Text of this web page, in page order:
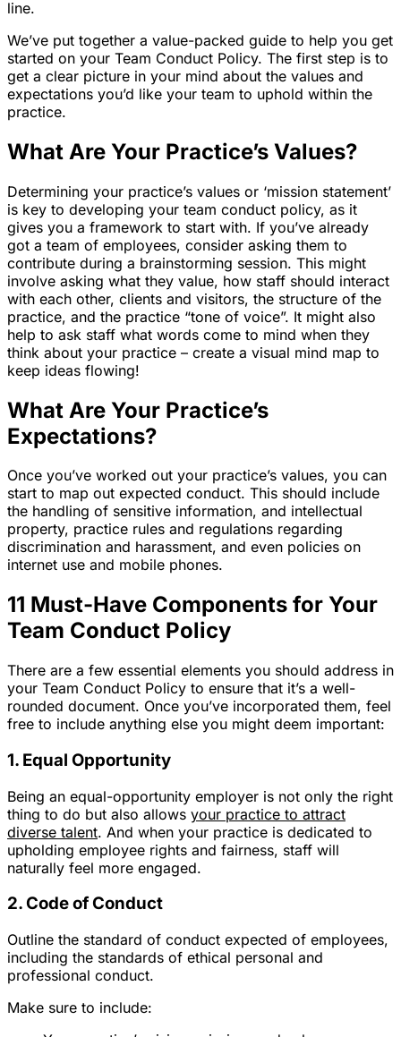
line.
We’ve put together a value-packed guide to help you get
started on your Team Conduct Policy. The first step is to
get a clear picture in your mind about the values and
expectations you’d like your team to uphold within the
practice.
What Are Your Practice’s Values?
Determining your practice’s values or ‘mission statement’
is key to developing your team conduct policy, as it
gives you a framework to start with. If you’ve already
got a team of employees, consider asking them to
contribute during a brainstorming session. This might
involve asking what they value, how staff should interact
with each other, clients and visitors, the structure of the
practice, and the practice “tone of voice”. It might also
help to ask staff what words come to mind when they
think about your practice – create a visual mind map to
keep ideas flowing!
What Are Your Practice’s
Expectations?
Once you’ve worked out your practice’s values, you can
start to map out expected conduct. This should include
the handling of sensitive information, and intellectual
property, practice rules and regulations regarding
discrimination and harassment, and even policies on
internet use and mobile phones.
11 Must-Have Components for Your
Team Conduct Policy
There are a few essential elements you should address in
your Team Conduct Policy to ensure that it’s a well-
rounded document. Once you’ve incorporated them, feel
free to include anything else you might deem important:
1. Equal Opportunity
Being an equal-opportunity employer is not only the right
thing to do but also allows your practice to attract
diverse talent. And when your practice is dedicated to
upholding employee rights and fairness, staff will
naturally feel more engaged.
2. Code of Conduct
Outline the standard of conduct expected of employees,
including the standards of ethical personal and
professional conduct.
Make sure to include: